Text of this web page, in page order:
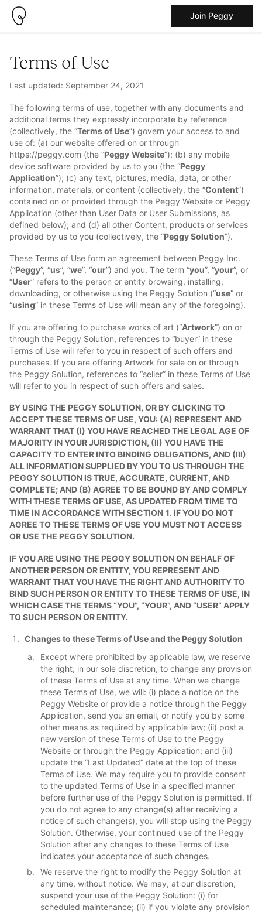
Join Peggy
Terms of Use
Last updated: September 24, 2021
The following terms of use, together with any documents and
additional terms they expressly incorporate by reference
(collectively, the “Terms of Use”) govern your access to and
use of: (a) our website offered on or through
https://peggy.com (the “Peggy Website”); (b) any mobile
device software provided by us to you (the “Peggy
Application”); (c) any text, pictures, media, data, or other
information, materials, or content (collectively, the “Content”)
contained on or provided through the Peggy Website or Peggy
Application (other than User Data or User Submissions, as
defined below); and (d) all other Content, products or services
provided by us to you (collectively, the “Peggy Solution”).
These Terms of Use form an agreement between Peggy Inc.
(“Peggy”, “us”, “we”, “our”) and you. The term “you”, “your”, or
“User” refers to the person or entity browsing, installing,
downloading, or otherwise using the Peggy Solution (“use” or
“using” in these Terms of Use will mean any of the foregoing).
If you are offering to purchase works of art (“Artwork”) on or
through the Peggy Solution, references to “buyer” in these
Terms of Use will refer to you in respect of such offers and
purchases. If you are offering Artwork for sale on or through
the Peggy Solution, references to “seller” in these Terms of Use
will refer to you in respect of such offers and sales.
BY USING THE PEGGY SOLUTION, OR BY CLICKING TO
ACCEPT THESE TERMS OF USE, YOU: (A) REPRESENT AND
WARRANT THAT (I) YOU HAVE REACHED THE LEGAL AGE OF
MAJORITY IN YOUR JURISDICTION, (II) YOU HAVE THE
CAPACITY TO ENTER INTO BINDING OBLIGATIONS, AND (III)
ALL INFORMATION SUPPLIED BY YOU TO US THROUGH THE
PEGGY SOLUTION IS TRUE, ACCURATE, CURRENT, AND
COMPLETE; AND (B) AGREE TO BE BOUND BY AND COMPLY
WITH THESE TERMS OF USE, AS UPDATED FROM TIME TO
TIME IN ACCORDANCE WITH SECTION 1. IF YOU DO NOT
AGREE TO THESE TERMS OF USE YOU MUST NOT ACCESS
OR USE THE PEGGY SOLUTION.
IF YOU ARE USING THE PEGGY SOLUTION ON BEHALF OF
ANOTHER PERSON OR ENTITY, YOU REPRESENT AND
WARRANT THAT YOU HAVE THE RIGHT AND AUTHORITY TO
BIND SUCH PERSON OR ENTITY TO THESE TERMS OF USE, IN
WHICH CASE THE TERMS “YOU”, “YOUR”, AND “USER” APPLY
TO SUCH PERSON OR ENTITY.
Changes to these Terms of Use and the Peggy Solution
Except where prohibited by applicable law, we reserve
the right, in our sole discretion, to change any provision
of these Terms of Use at any time. When we change
these Terms of Use, we will: (i) place a notice on the
Peggy Website or provide a notice through the Peggy
Application, send you an email, or notify you by some
other means as required by applicable law; (ii) post a
new version of these Terms of Use to the Peggy
Website or through the Peggy Application; and (iii)
update the “Last Updated” date at the top of these
Terms of Use. We may require you to provide consent
to the updated Terms of Use in a specified manner
before further use of the Peggy Solution is permitted. If
you do not agree to any change(s) after receiving a
notice of such change(s), you will stop using the Peggy
Solution. Otherwise, your continued use of the Peggy
Solution after any changes to these Terms of Use
indicates your acceptance of such changes.
We reserve the right to modify the Peggy Solution at
any time, without notice. We may, at our discretion,
suspend your use of the Peggy Solution: (i) for
scheduled maintenance; (ii) if you violate any provision